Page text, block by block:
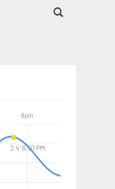
8pm
2.4' 6:01 PM